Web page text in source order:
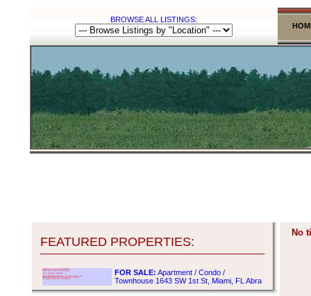
BROWSE ALL LISTINGS:
FEATURED PROPERTIES:
FOR SALE: Apartment / Condo /
Townhouse 1643 SW 1st St, Miami, FL Abra
No